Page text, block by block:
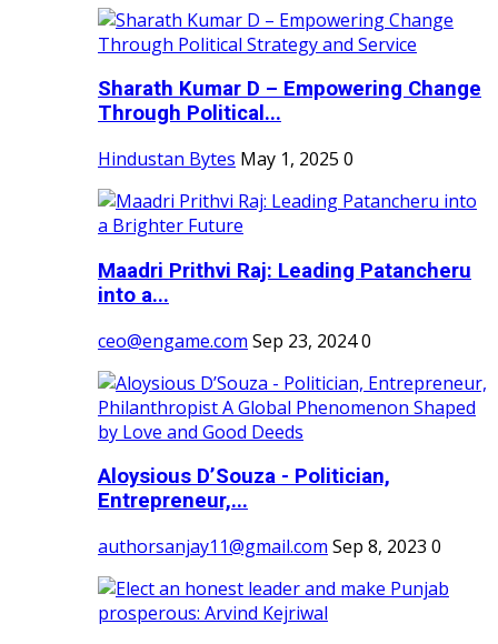
Sharath Kumar D – Empowering Change
Through Political...
Hindustan Bytes May 1, 2025 0
Maadri Prithvi Raj: Leading Patancheru
into a...
ceo@engame.com Sep 23, 20240
Aloysious D’Souza - Politician,
Entrepreneur,...
authorsanjay11@gmail.com Sep 8, 2023 0